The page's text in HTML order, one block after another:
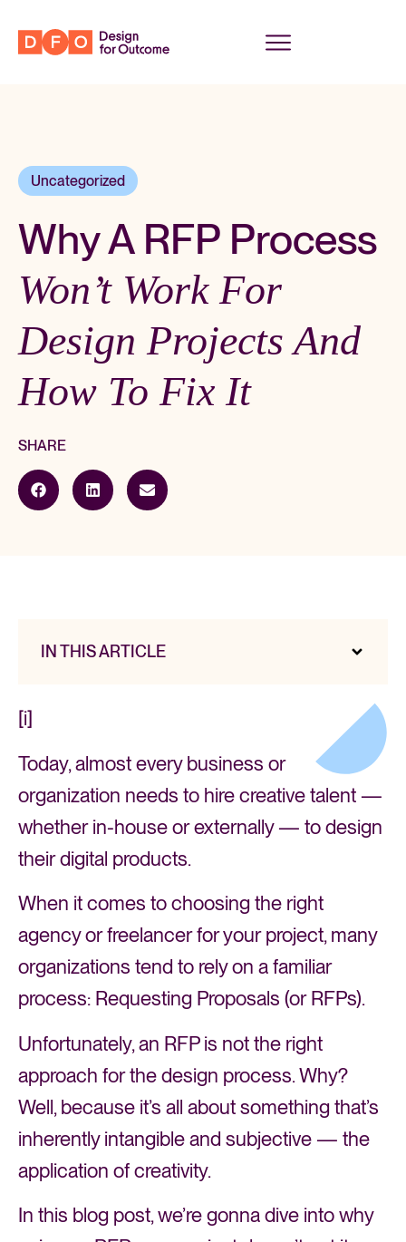
Uncategorized
Why A RFP Process
Won’t Work For
Design Projects And
How To Fix It
SHARE
IN THIS ARTICLE
[i]
Today, almost every business or
organization needs to hire creative talent —
whether in-house or externally — to design
their digital products.
When it comes to choosing the right
agency or freelancer for your project, many
organizations tend to rely on a familiar
process: Requesting Proposals (or RFPs).
Unfortunately, an RFP is not the right
approach for the design process. Why?
Well, because it’s all about something that’s
inherently intangible and subjective — the
application of creativity.
In this blog post, we’re gonna dive into why